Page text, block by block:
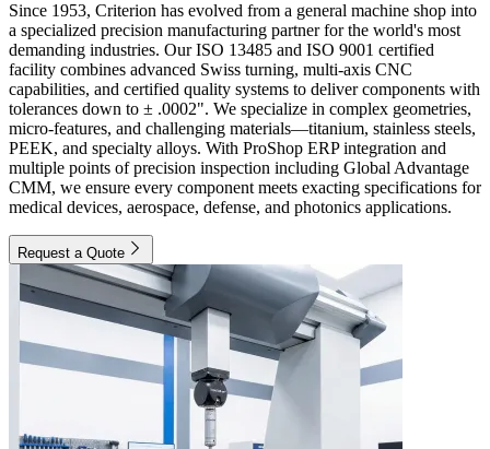
Since 1953, Criterion has evolved from a general machine shop into
a specialized precision manufacturing partner for the world's most
demanding industries. Our ISO 13485 and ISO 9001 certified
facility combines advanced Swiss turning, multi-axis CNC
capabilities, and certified quality systems to deliver components with
tolerances down to ± .0002". We specialize in complex geometries,
micro-features, and challenging materials—titanium, stainless steels,
PEEK, and specialty alloys. With ProShop ERP integration and
multiple points of precision inspection including Global Advantage
CMM, we ensure every component meets exacting specifications for
medical devices, aerospace, defense, and photonics applications.
Request a Quote